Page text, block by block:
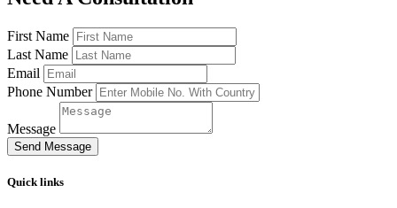
First Name
Last Name
Email
Phone Number
Message
Send Message
Quick links